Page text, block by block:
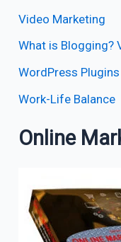
Video Marketing
What is Blogging?
WordPress Plugins
Work-Life Balance
Online